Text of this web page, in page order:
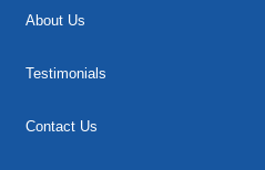
About Us
Testimonials
Contact Us